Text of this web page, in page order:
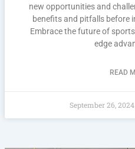
new opportunities and
benefits and pitfalls before
Embrace the future of
edge
READ
September 26, 2024